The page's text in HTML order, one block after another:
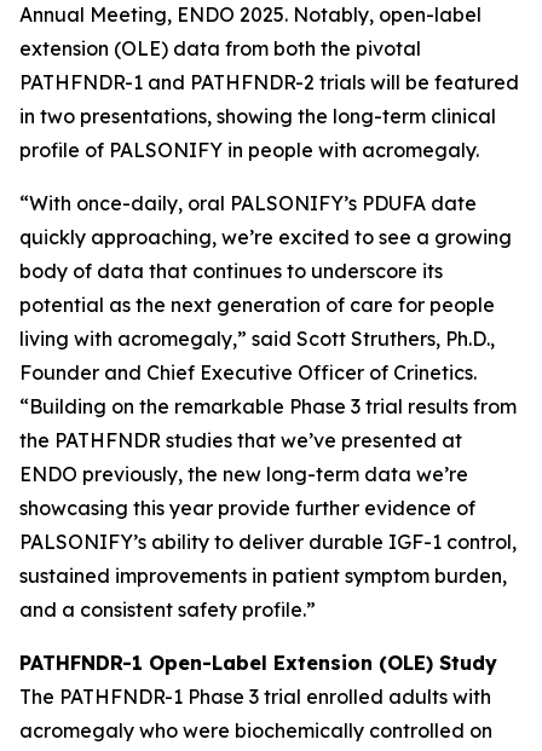
Annual Meeting, ENDO 2025. Notably, open-label
extension (OLE) data from both the pivotal
PATHFNDR-1 and PATHFNDR-2 trials will be featured
in two presentations, showing the long-term clinical
profile of PALSONIFY in people with acromegaly.
“With once-daily, oral PALSONIFY’s PDUFA date
quickly approaching, we’re excited to see a growing
body of data that continues to underscore its
potential as the next generation of care for people
living with acromegaly,” said Scott Struthers, Ph.D.,
Founder and Chief Executive Officer of Crinetics.
“Building on the remarkable Phase 3 trial results from
the PATHFNDR studies that we’ve presented at
ENDO previously, the new long-term data we’re
showcasing this year provide further evidence of
PALSONIFY’s ability to deliver durable IGF-1 control,
sustained improvements in patient symptom burden,
and a consistent safety profile.”
PATHFNDR-1 Open-Label Extension (OLE) Study
The PATHFNDR-1 Phase 3 trial enrolled adults with
acromegaly who were biochemically controlled on